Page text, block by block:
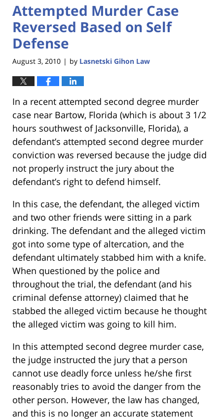
Attempted Murder Case
Reversed Based on Self
Defense
August 3, 2010 | by Lasnetski Gihon Law
In a recent attempted second degree murder
case near Bartow, Florida (which is about 3 1/2
hours southwest of Jacksonville, Florida), a
defendant’s attempted second degree murder
conviction was reversed because the judge did
not properly instruct the jury about the
defendant’s right to defend himself.
In this case, the defendant, the alleged victim
and two other friends were sitting in a park
drinking. The defendant and the alleged victim
got into some type of altercation, and the
defendant ultimately stabbed him with a knife.
When questioned by the police and
throughout the trial, the defendant (and his
criminal defense attorney) claimed that he
stabbed the alleged victim because he thought
the alleged victim was going to kill him.
In this attempted second degree murder case,
the judge instructed the jury that a person
cannot use deadly force unless he/she first
reasonably tries to avoid the danger from the
other person. However, the law has changed,
and this is no longer an accurate statement